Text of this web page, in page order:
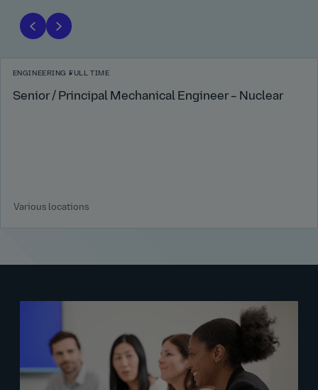
ENGINEERING FULL TIME
Senior / Principal Mechanical Engineer – Nuclear
Various locations